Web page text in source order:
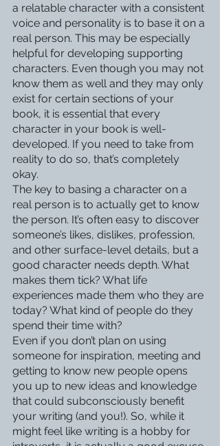
a relatable character with a consistent
voice and personality is to base it on a
real person. This may be especially
helpful for developing supporting
characters. Even though you may not
know them as well and they may only
exist for certain sections of your
book, it is essential that every
character in your book is well-
developed. If you need to take from
reality to do so, that’s completely
okay.
The key to basing a character on a
real person is to actually get to know
the person. It’s often easy to discover
someone’s likes, dislikes, profession,
and other surface-level details, but a
good character needs depth. What
makes them tick? What life
experiences made them who they are
today? What kind of people do they
spend their time with?
Even if you don’t plan on using
someone for inspiration, meeting and
getting to know new people opens
you up to new ideas and knowledge
that could subconsciously benefit
your writing (and you!). So, while it
might feel like writing is a hobby for